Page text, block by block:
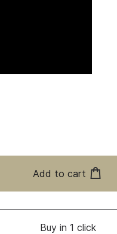
Add to cart
Buy in 1 click